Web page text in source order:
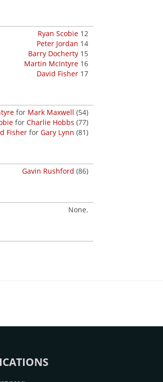
Ryan Scobie 12
Peter Jordan 14
Barry Docherty 15
Martin McIntyre 16
David Fisher 17
for Mark Maxwell (54)
for Charlie Hobbs (77)
Fisher for Gary Lynn (81)
Gavin Rushford (86)
None.